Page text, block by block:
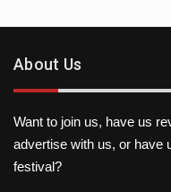
About Us
Want to join us, have us
advertise with us, or have
festival?